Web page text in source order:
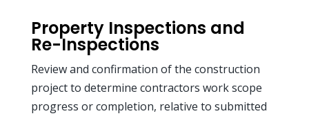
Property Inspections and
Re-Inspections
Review and confirmation of the construction
project to determine contractors work scope
progress or completion, relative to submitted